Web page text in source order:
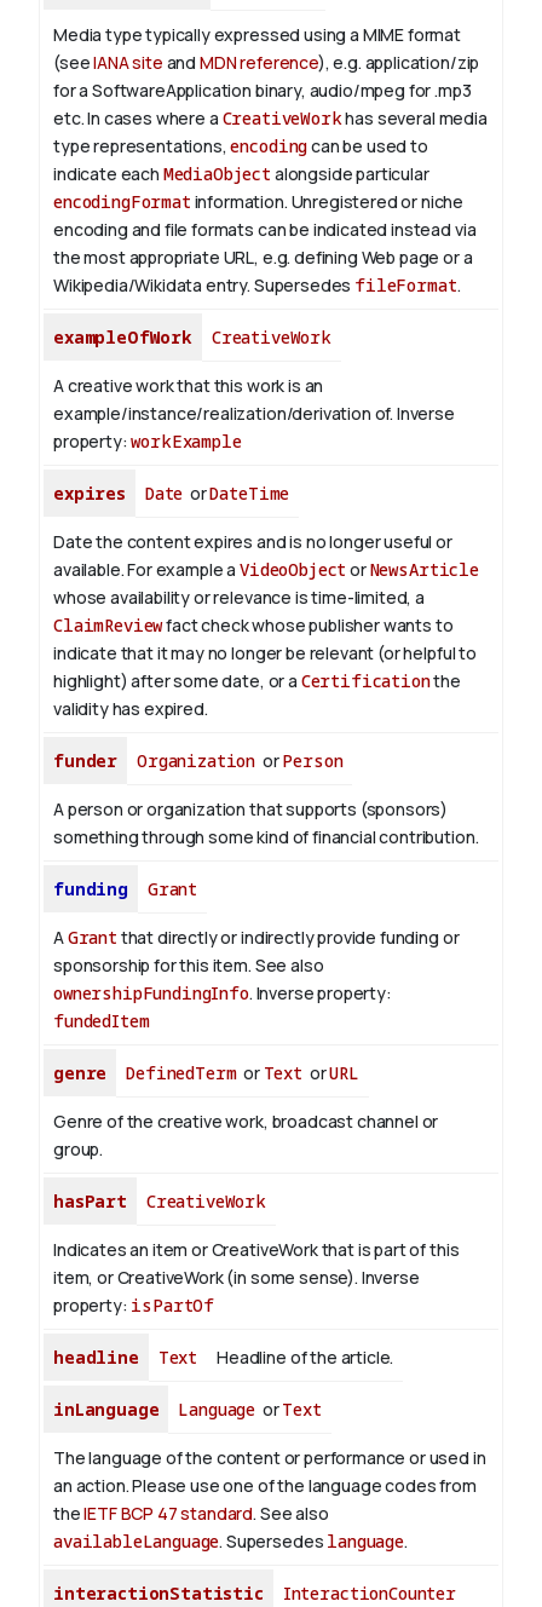
Media type typically expressed using a MIME format
(seeIANA site and MDN reference), e.g. application/zip
for a SoftwareApplication binary, audio/mpeg for .mp3
etc.In cases where a CreativeWorkhas several media
type representations,encodingcan be used to
indicate each MediaObject alongside particular
encodingFormat information. Unregistered or niche
encoding and file formats can be indicated instead via
the most appropriate URL, e.g. defining Web page or a
Wikipedia/Wikidata entry. Supersedes fileFormat.
exampleOfWork CreativeWork
A creative work that this work is an
example/instance/realization/derivation of. Inverse
property:workExample
expires Date orDateTime
Date the content expires and is no longer useful or
available. For example a VideoObject orNewsArticle
whose availability or relevance is time-limited, a
ClaimReviewfact check whose publisher wants to
indicate that it may no longer be relevant (or helpful to
highlight) after some date, or a Certificationthe
validity has expired.
funder Organization orPerson
A person or organization that supports (sponsors)
something through some kind of financial contribution.
funding Grant
AGrant that directly or indirectly provide funding or
sponsorship for this item. See also
ownershipFundingInfo. Inverse property:
fundedItem
genre DefinedTermor Text orURL
Genre of the creative work, broadcast channel or
group.
hasPart CreativeWork
Indicates an item or CreativeWork that is part of this
item, or CreativeWork (in some sense). Inverse
property: isPartOf
headline Text Headline of the article.
inLanguage Language orText
The language of the content or performance or used in
an action. Please use one of the language codes from
theIETF BCP 47 standard. See also
availableLanguage. Supersedes language.
interactionStatistic InteractionCounter